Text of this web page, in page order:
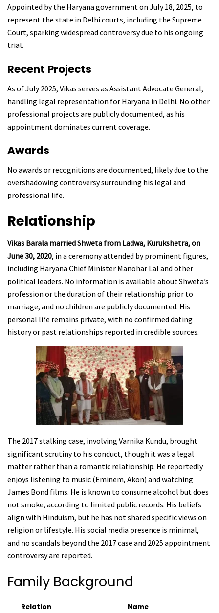
Appointed by the Haryana government on July 18, 2025, to
represent the state in Delhi courts, including the Supreme
Court, sparking widespread controversy due to his ongoing
trial.
Recent Projects
As of July 2025, Vikas serves as Assistant Advocate General,
handling legal representation for Haryana in Delhi. No other
professional projects are publicly documented, as his
appointment dominates current coverage.
Awards
No awards or recognitions are documented, likely due to the
overshadowing controversy surrounding his legal and
professional life.
Relationship
Vikas Barala married Shweta from Ladwa, Kurukshetra, on
June 30, 2020, in a ceremony attended by prominent figures,
including Haryana Chief Minister Manohar Lal and other
political leaders. No information is available about Shweta’s
profession or the duration of their relationship prior to
marriage, and no children are publicly documented. His
personal life remains private, with no confirmed dating
history or past relationships reported in credible sources.
The 2017 stalking case, involving Varnika Kundu, brought
significant scrutiny to his conduct, though it was a legal
matter rather than a romantic relationship. He reportedly
enjoys listening to music (Eminem, Akon) and watching
James Bond films. He is known to consume alcohol but does
not smoke, according to limited public records. His beliefs
align with Hinduism, but he has not shared specific views on
religion or lifestyle. His social media presence is minimal,
and no scandals beyond the 2017 case and 2025 appointment
controversy are reported.
Family Background
Relation
Name